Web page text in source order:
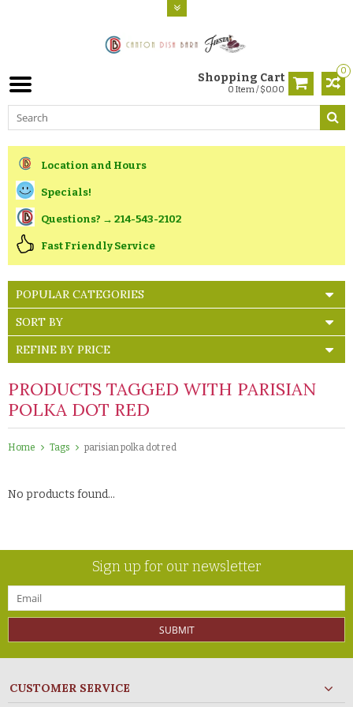
0
Shopping Cart
0 Item / $0.00
Location and Hours
Specials!
Questions? → 214-543-2102
Fast Friendly Service
POPULAR CATEGORIES
SORT BY
REFINE BY PRICE
PRODUCTS TAGGED WITH PARISIAN
POLKA DOT RED
Home Tags parisian polka dot red
No products found...
Sign up for our newsletter
SUBMIT
CUSTOMER SERVICE